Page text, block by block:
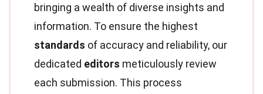
bringing a wealth of diverse insights and
information. To ensure the highest
standards of accuracy and reliability, our
dedicated editors meticulously review
each submission. This process